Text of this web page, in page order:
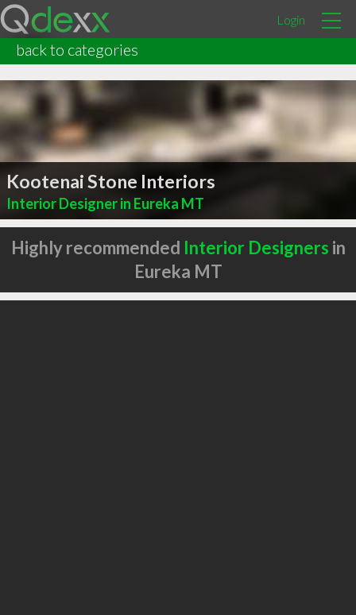
Login
back to categories
Kootenai Stone Interiors
Interior Designer in Eureka MT
Highly recommended Interior Designers in
Eureka MT